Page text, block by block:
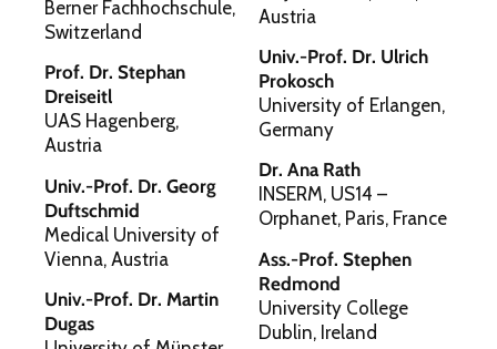
Berner Fachhochschule,
Switzerland
Prof. Dr. Stephan
Dreiseitl
UAS Hagenberg,
Austria
Univ.-Prof. Dr. Georg
Duftschmid
Medical University of
Vienna, Austria
Univ.-Prof. Dr. Martin
Dugas
Austria
Univ.-Prof. Dr. Ulrich
Prokosch
University of Erlangen,
Germany
Dr. Ana Rath
INSERM, US14 –
Orphanet, Paris, France
Ass.-Prof. Stephen
Redmond
University College
Dublin, Ireland